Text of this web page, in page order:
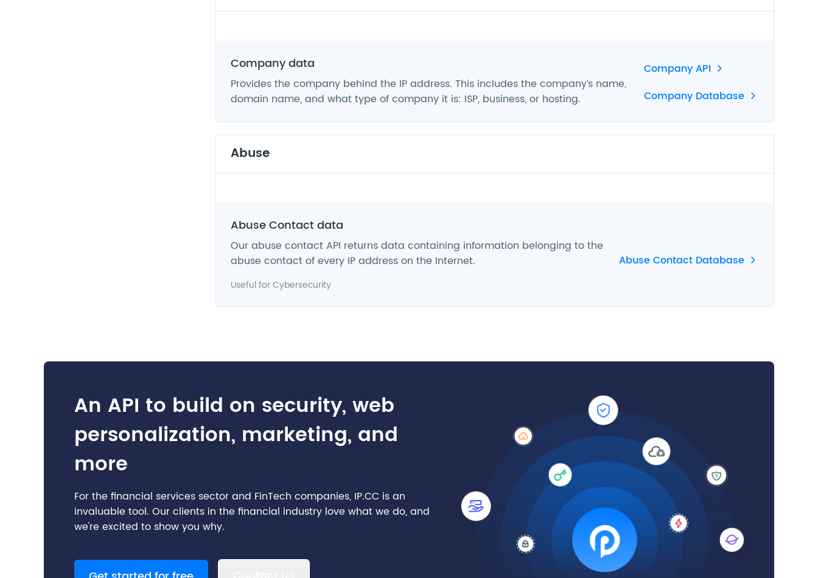
Company data
Provides the company behind the IP address. This includes the company’s name,
domain name, and what type of company it is: ISP, business, or hosting.
Company API
Company Database
Abuse
Abuse Contact data
Our abuse contact API returns data containing information belonging to the
abuse contact of every IP address on the Internet.
Useful forCybersecurity
Abuse Contact Database
An API to build on security, web
personalization, marketing, and
more
For the financial services sector and FinTech companies, IP.CC is an
invaluable tool. Our clients in the financial industry love what we do, and
we're excited to show you why.